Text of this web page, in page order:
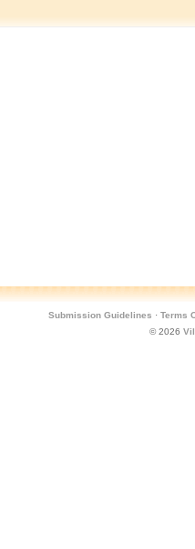
Submission Guidelines · Terms
© 2026